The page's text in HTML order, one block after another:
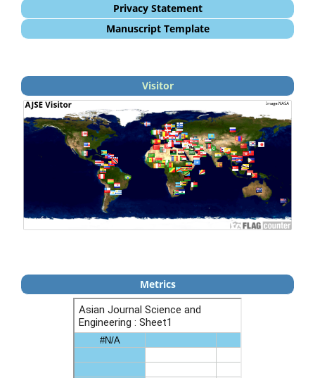
Privacy Statement
Manuscript Template
Visitor
Metrics